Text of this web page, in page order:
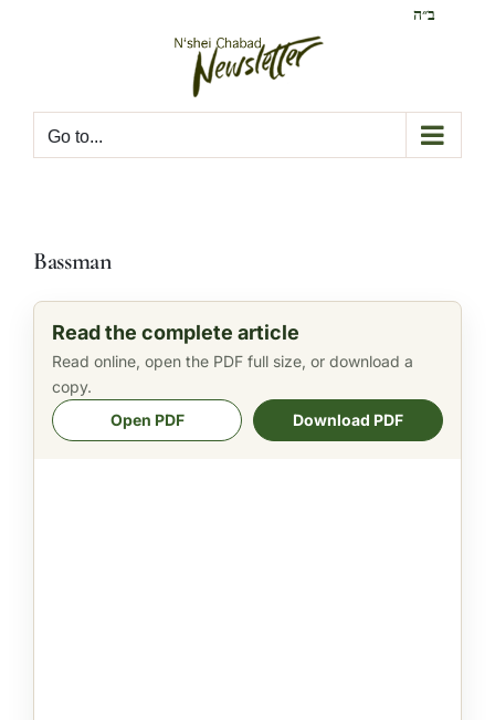
ב״ה
Go to...
Bassman
Read the complete article
Read online, open the PDF full size, or download a
copy.
Open PDF
Download PDF